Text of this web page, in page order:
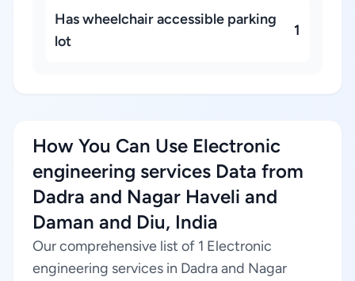
Has wheelchair accessible parking
lot
1
How You Can Use Electronic
engineering services Data from
Dadra and Nagar Haveli and
Daman and Diu, India
Our comprehensive list of 1 Electronic
engineering services in Dadra and Nagar